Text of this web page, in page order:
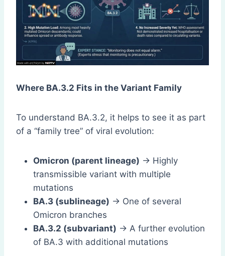
Where BA.3.2 Fits in the Variant Family
To understand BA.3.2, it helps to see it as part
of a “family tree” of viral evolution:
Omicron (parent lineage) → Highly
transmissible variant with multiple
mutations
BA.3 (sublineage) → One of several
Omicron branches
BA.3.2 (subvariant) → A further evolution
of BA.3 with additional mutations